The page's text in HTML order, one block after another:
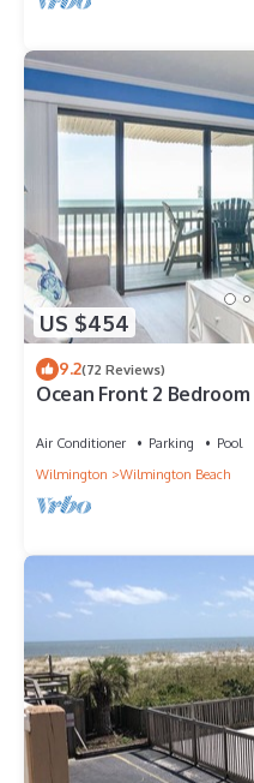
US $454
9.2(72 Reviews)
Ocean Front 2
Air Conditioner Parking
Pool
Wilmington
Wilmington Beach